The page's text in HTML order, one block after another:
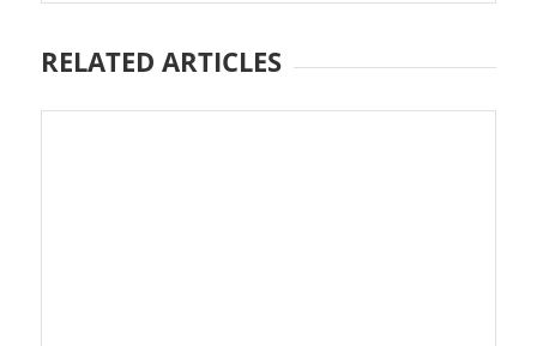
RELATED ARTICLES